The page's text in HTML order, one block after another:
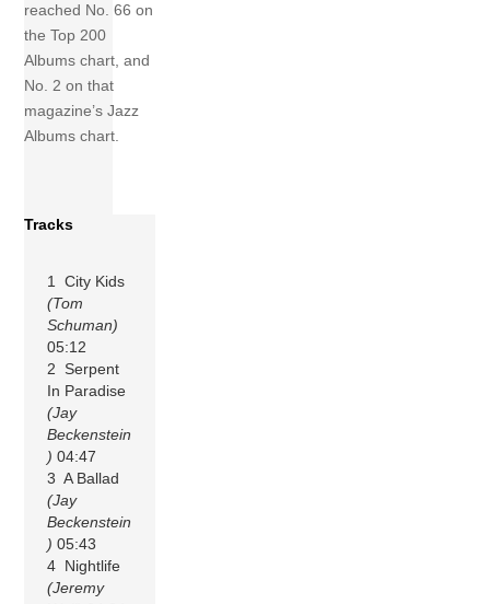
reached No. 66 on
the Top 200
Albums chart, and
No. 2 on that
magazine’s Jazz
Albums chart.
Tracks
1 City Kids
(Tom
Schuman)
05:12
2 Serpent
In Paradise
(Jay
Beckenstein
) 04:47
3 A Ballad
(Jay
Beckenstein
) 05:43
4 Nightlife
(Jeremy